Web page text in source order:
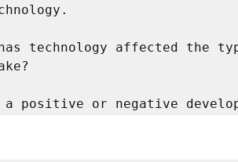
technology affected the
a positive or negative